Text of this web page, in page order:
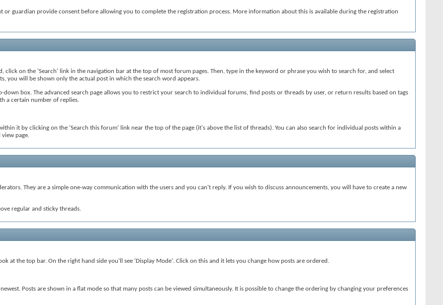
guardian provide consent before allowing you to complete the registration process. More information about this is available during the registration
on the 'Search' link in the navigation bar at the top of most forum pages. Then, type in the keyword or phrase you wish to search for, and select
you will be shown only the actual post in which the search word appears.
box. The advanced search page allows you to restrict your search to individual forums, find posts or threads by user, or return results based on tags
a certain number of replies.
it by clicking on the 'Search this forum' link near the top of the page (it's above the list of threads). You can also search for individual posts within a
page.
They are a simple one-way communication with the users and you can't reply. If you wish to discuss announcements, you will have to create a new
regular and sticky threads.
at the top bar. On the right hand side you'll see 'Display Mode'. Click on this and it lets you change how posts are ordered.
Posts are shown in a flat mode so that many posts can be viewed simultaneously. It is possible to change the ordering by changing your preferences